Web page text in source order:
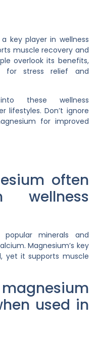
key player in wellness
muscle recovery and
overlook its benefits,
for stress relief and
these wellness
lifestyles. Don’t ignore
for improved
often
wellness
minerals and
Magnesium’s key
yet it supports muscle
used in